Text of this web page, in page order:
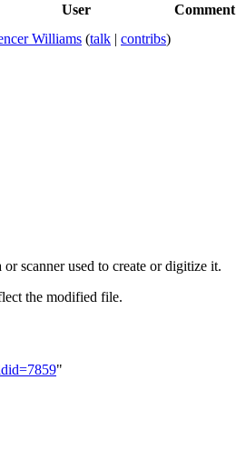
User
Comment
Williams (talk | contribs)
scanner used to create or digitize it.
the modified file.
"